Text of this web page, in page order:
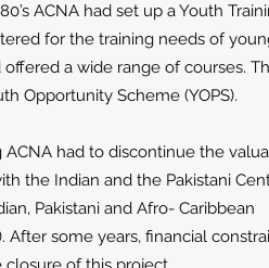
ACNA had set up a Youth
for the training needs of
a wide range of courses.
Opportunity Scheme (YOPS).
had to discontinue the
the Indian and the Pakistani
Pakistani and Afro- Caribbean
After some years, financial